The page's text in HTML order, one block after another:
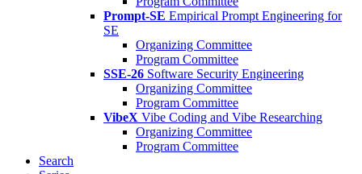
Prompt-SE Empirical Prompt Engineering for
SE
Organizing Committee
Program Committee
SSE-26 Software Security Engineering
Organizing Committee
Program Committee
VibeX Vibe Coding and Vibe Researching
Organizing Committee
Program Committee
Search